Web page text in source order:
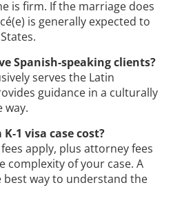
is firm. If the marriage does
is generally expected to
Spanish-speaking clients?
serves the Latin
guidance in a culturally
way.
1 visa case cost?
apply, plus attorney fees
complexity of your case. A
way to understand the